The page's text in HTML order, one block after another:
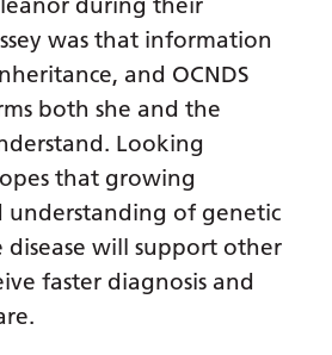
was that information
and OCNDS
both she and the
Looking
that growing
understanding of genetic
will support other
faster diagnosis and